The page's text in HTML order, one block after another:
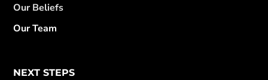
Our Beliefs
Our Team
NEXT STEPS